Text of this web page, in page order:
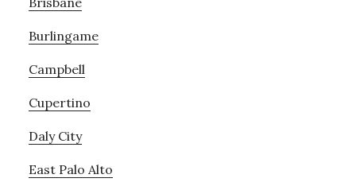
Burlingame
Campbell
Cupertino
Daly City
East Palo Alto